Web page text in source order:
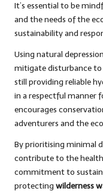
It’s essential to be
and the needs of the
sustainability and
Using natural
mitigate disturbance to
still providing reliable
in a respectful manner
encourages
adventurers and the
By prioritising minimal
contribute to the
commitment to
protecting wilderness